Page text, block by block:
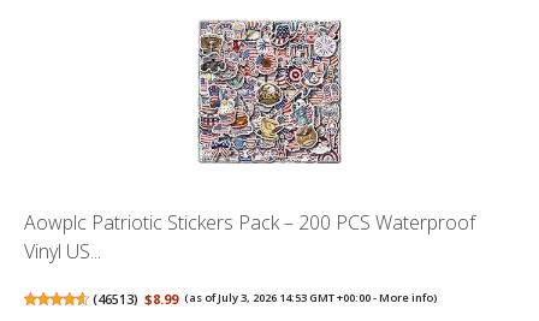
Aowplc Patriotic Stickers Pack – 200 PCS Waterproof
Vinyl US...
(46513) $8.99 (as of July 3, 2026 14:53 GMT +00:00 -More info)